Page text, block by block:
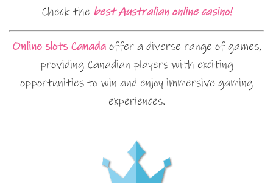
Check the best Australian online casino!
Online slots Canadaoffer a diverse range of games,
providing Canadian players with exciting
opportunities to win and enjoy immersive gaming
experiences.